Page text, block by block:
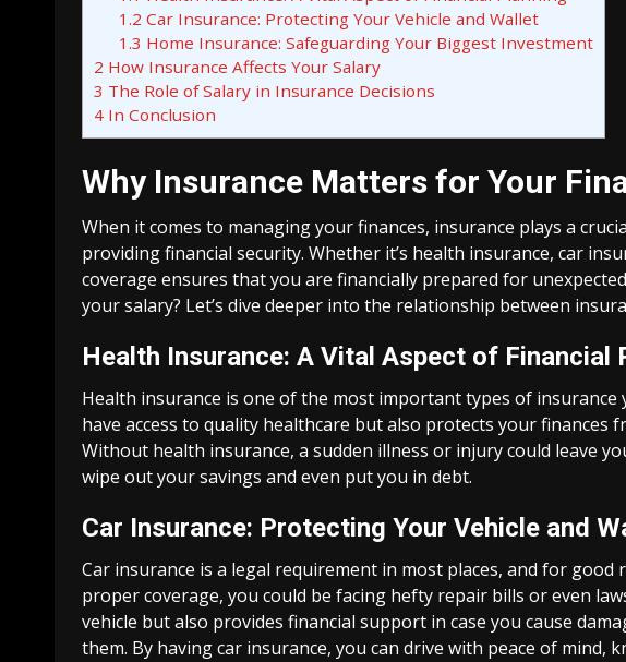
1.2 Car Insurance: Protecting Your Vehicle and Wallet
1.3 Home Insurance: Safeguarding Your Biggest Investment
2 How Insurance Affects Your Salary
3 The Role of Salary in Insurance Decisions
4 In Conclusion
Why Insurance Matters for Your
When it comes to managing your finances, insurance plays a
providing financial security. Whether it’s health insurance, car
coverage ensures that you are financially prepared for
your salary? Let’s dive deeper into the relationship between
Health Insurance: A Vital Aspect of Financial
Health insurance is one of the most important types of insurance
have access to quality healthcare but also protects your finances
Without health insurance, a sudden illness or injury could leave
wipe out your savings and even put you in debt.
Car Insurance: Protecting Your Vehicle and
Car insurance is a legal requirement in most places, and for good
proper coverage, you could be facing hefty repair bills or even
vehicle but also provides financial support in case you cause
them. By having car insurance, you can drive with peace of mind,